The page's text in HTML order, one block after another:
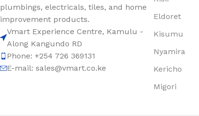
plumbings, electricals, tiles, and home
improvement products.
Vmart Experience Centre, Kamulu -
Along Kangundo RD
Phone: +254 726 369131
E-mail: sales@vmart.co.ke
Eldoret
Kisumu
Nyamira
Kericho
Migori